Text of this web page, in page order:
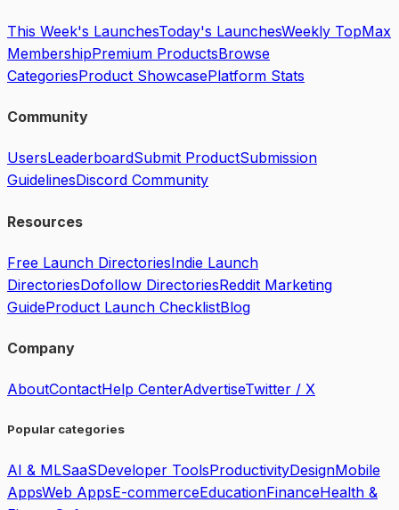
This Week's LaunchesToday's LaunchesWeekly TopMax
MembershipPremium ProductsBrowse
CategoriesProduct ShowcasePlatform Stats
Community
UsersLeaderboardSubmit ProductSubmission
GuidelinesDiscord Community
Resources
Free Launch DirectoriesIndie Launch
DirectoriesDofollow DirectoriesReddit Marketing
GuideProduct Launch ChecklistBlog
Company
AboutContactHelp CenterAdvertiseTwitter / X
Popular categories
AI & MLSaaSDeveloper ToolsProductivityDesignMobile
AppsWeb AppsE-commerceEducationFinanceHealth &